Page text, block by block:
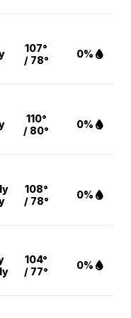
107°
/ 78°
0%
110°
/ 80°
0%
108°
/ 78°
0%
104°
/ 77°
0%